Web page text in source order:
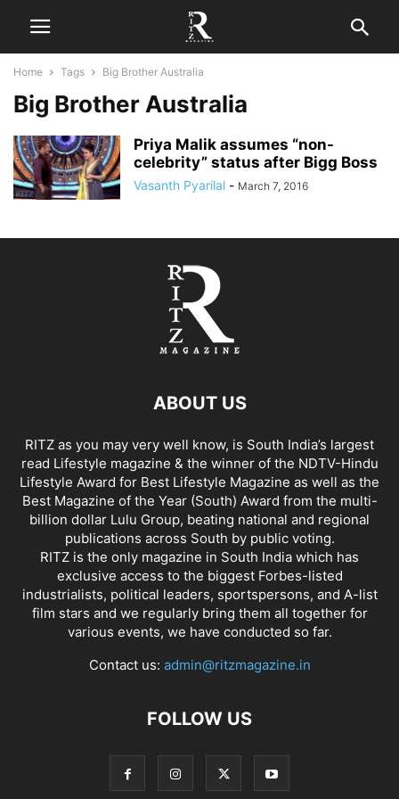
Home Tags Big Brother Australia
Big Brother Australia
Priya Malik assumes “non-
celebrity” status after Bigg Boss
Vasanth Pyarilal - March 7, 2016
ABOUT US
RITZ as you may very well know, is South India’s largest
read Lifestyle magazine & the winner of the NDTV-Hindu
Lifestyle Award for Best Lifestyle Magazine as well as the
Best Magazine of the Year (South) Award from the multi-
billion dollar Lulu Group, beating national and regional
publications across South by public voting.
RITZ is the only magazine in South India which has
exclusive access to the biggest Forbes-listed
industrialists, political leaders, sportspersons, and A-list
film stars and we regularly bring them all together for
various events, we have conducted so far.
Contact us: admin@ritzmagazine.in
FOLLOW US